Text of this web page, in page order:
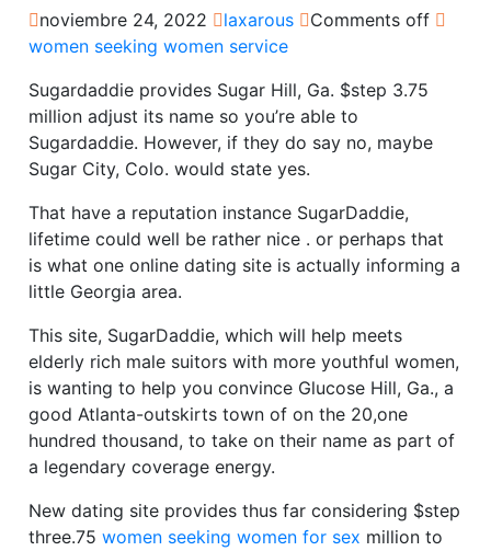
noviembre 24, 2022 laxarous
Comments off
women seeking women service
Sugardaddie provides Sugar Hill, Ga. $step 3.75
million adjust its name so you’re able to
Sugardaddie. However, if they do say no, maybe
Sugar City, Colo. would state yes.
That have a reputation instance SugarDaddie,
lifetime could well be rather nice . or perhaps that
is what one online dating site is actually informing a
little Georgia area.
This site, SugarDaddie, which will help meets
elderly rich male suitors with more youthful women,
is wanting to help you convince Glucose Hill, Ga., a
good Atlanta-outskirts town of on the 20,one
hundred thousand, to take on their name as part of
a legendary coverage energy.
New dating site provides thus far considering $step
three.75women seeking women for sex million to